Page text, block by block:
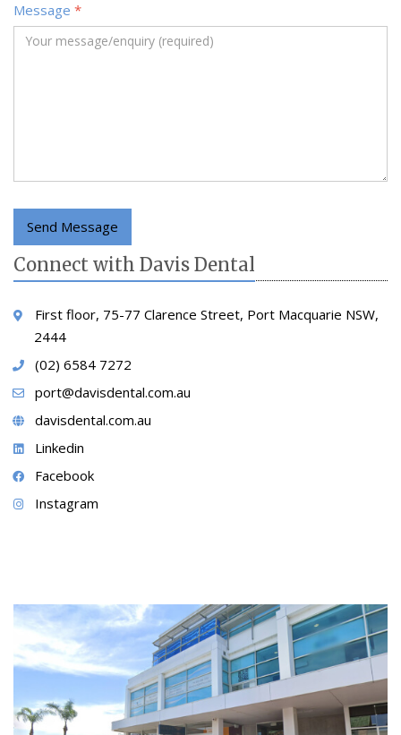
Message *
Send Message
Connect with Davis Dental
First floor, 75-77 Clarence Street, Port Macquarie NSW,
2444
(02) 6584 7272
port@davisdental.com.au
davisdental.com.au
Linkedin
Facebook
Instagram